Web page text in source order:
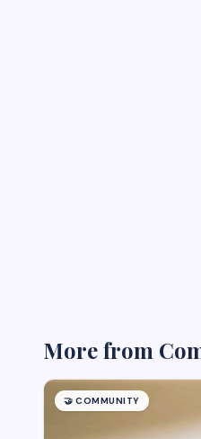
More from
🤝 COMMUNITY